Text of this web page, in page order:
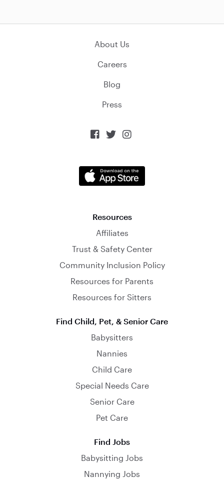
About Us
Careers
Blog
Press
  
Resources
Affiliates
Trust & Safety Center
Community Inclusion Policy
Resources for Parents
Resources for Sitters
Find Child, Pet, & Senior Care
Babysitters
Nannies
Child Care
Special Needs Care
Senior Care
Pet Care
Find Jobs
Babysitting Jobs
Nannying Jobs